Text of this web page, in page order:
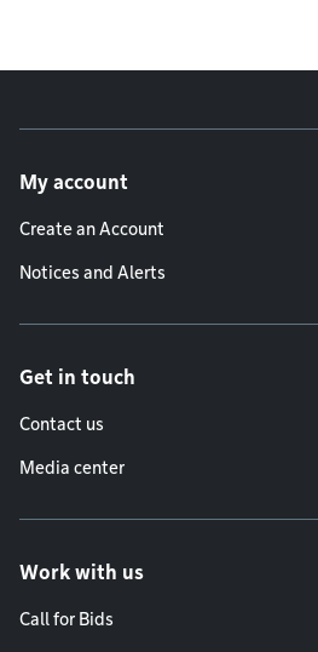
My account
Create an Account
Notices and Alerts
Get in touch
Contact us
Media center
Work with us
Call for Bids